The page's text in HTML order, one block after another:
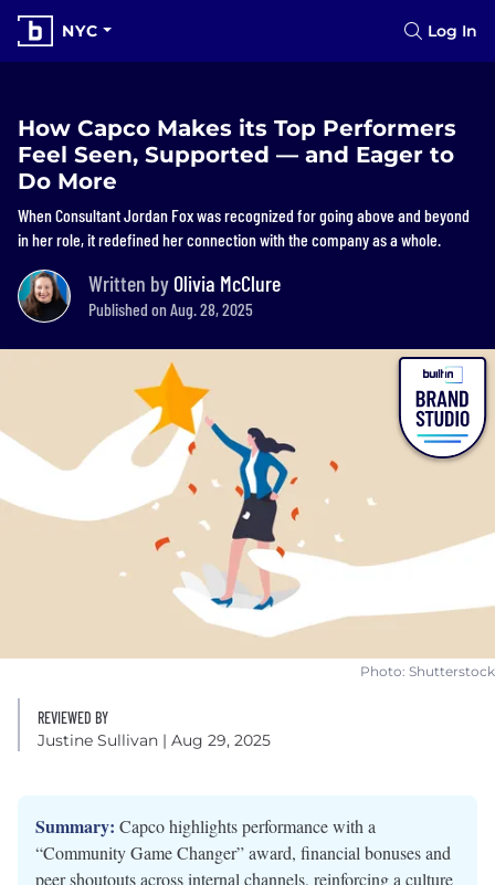
NYC Log In
How Capco Makes its Top Performers
Feel Seen, Supported — and Eager to
Do More
When Consultant Jordan Fox was recognized for going above and beyond
in her role, it redefined her connection with the company as a whole.
Written by Olivia McClure
Published on Aug. 28, 2025
Photo: Shutterstock
REVIEWED BY
Justine Sullivan | Aug 29, 2025
Summary: Capco highlights performance with a
“Community Game Changer” award, financial bonuses and
peer shoutouts across internal channels, reinforcing a culture